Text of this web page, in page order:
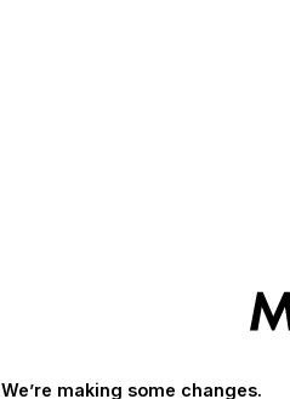
We’re making some changes.